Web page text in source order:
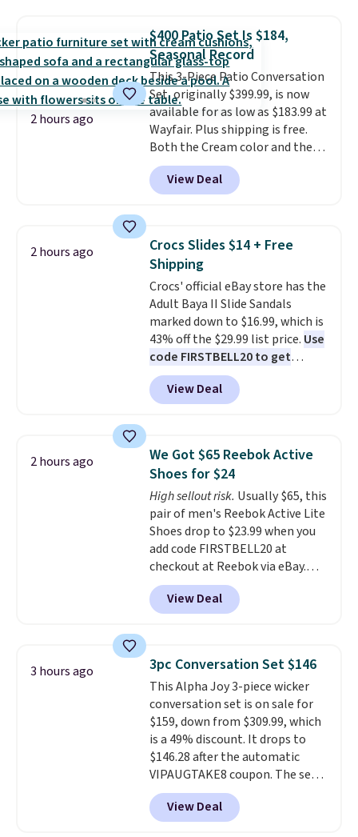
in-one device covers four
roadside essentials in one
compact unit: a jump starter for
a dead battery, a built-in air
compressor for low tires, a
power bank to charge your
phone or other devices, and a
flashlight for emergencies after
dark. It's a practical glovebox
addition for anyone who wants
gadgets.
2 hours ago
$400 Patio Set Is $184,
Seasonal Record
This 3-Piece Patio Conversation
Set, originally $399.99, is now
available for as low as $183.99 at
Wayfair. Plus shipping is free.
Both the Cream color and the
Tan colors are available at this
price.This is the lowest price
we've seen this year.
top, which is reinforced to hold
up better in the outdoors. It
also has anti-slip pads so you
don't have to worry about it
sliding around near the pool.
View Deal
2 hours ago
Crocs Slides $14 + Free
Shipping
Crocs' official eBay store has the
Adult Baya II Slide Sandals
marked down to $16.99, which is
43% off the $29.99 list price. Use
code FIRSTBELL20 to get
another 20% off, dropping the
price to $13.59.
These slides
feature fully molded Croslite
comfort, ventilated straps for
breathability, and a cushioned
footbed with a subtle massage-
like feel. Shipping is free,
making this the best price
online by around $8 altogether.
View Deal
2 hours ago
We Got $65 Reebok Active
Shoes for $24
High sellout risk. Usually $65, this
pair of men's Reebok Active Lite
Shoes drop to $23.99 when you
add code FIRSTBELL20 at
checkout at Reebok via eBay.
Any opportunity to grab a pair
of Reebok shoes for under $25 is
a rare deal. You'll also get free
lightweight, mesh upper to help
keep your feet cool and a grip
that is made to help you shift
your weight and make side-to-
side cuts.
View Deal
3 hours ago 3pc Conversation Set $146
This Alpha Joy 3-piece wicker
conversation set is on sale for
$159, down from $309.99, which
is a 49% discount. It drops to
$146.28 after the automatic
VIPAUGTAKE8 coupon. The set
has a bohemian look with
handcrafted diamond weave
patterns and plush beige
View Deal